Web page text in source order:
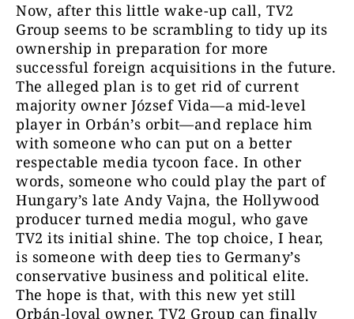
Now, after this little wake-up call, TV2
Group seems to be scrambling to tidy up its
ownership in preparation for more
successful foreign acquisitions in the future.
The alleged plan is to get rid of current
majority owner József Vida—a mid-level
player in Orbán’s orbit—and replace him
with someone who can put on a better
respectable media tycoon face. In other
words, someone who could play the part of
Hungary’s late Andy Vajna, the Hollywood
producer turned media mogul, who gave
TV2 its initial shine. The top choice, I hear,
is someone with deep ties to Germany’s
conservative business and political elite.
The hope is that, with this new yet still
Orbán-loyal owner, TV2 Group can finally